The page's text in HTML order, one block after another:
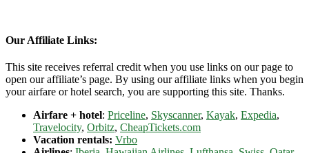
Our Affiliate Links:
This site receives referral credit when you use links on our page to
open our affiliate’s page. By using our affiliate links when you begin
your airfare or hotel search, you are supporting this site. Thanks.
Airfare + hotel: Priceline, Skyscanner, Kayak, Expedia,
Travelocity, Orbitz, CheapTickets.com
Vacation rentals: Vrbo